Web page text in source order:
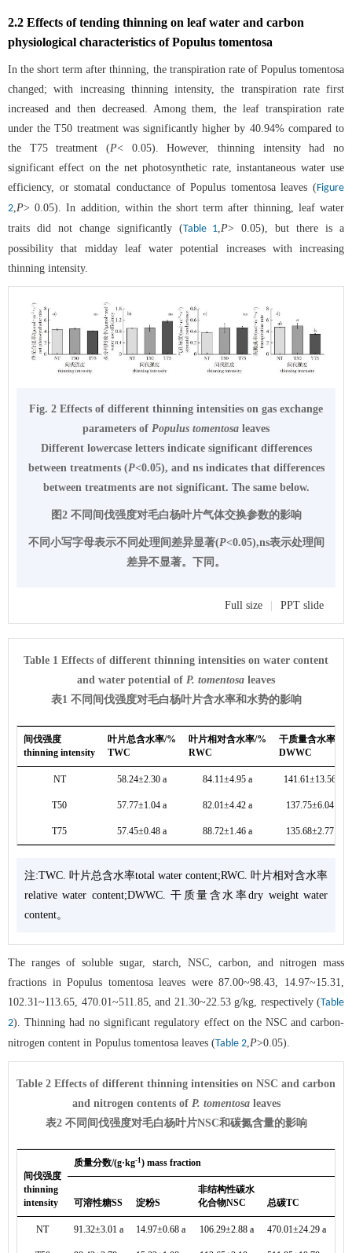
2.2 Effects of tending thinning on leaf water and carbon
physiological characteristics of Populus tomentosa
In the short term after thinning, the transpiration rate of Populus tomentosa
changed; with increasing thinning intensity, the transpiration rate first
increased and then decreased. Among them, the leaf transpiration rate
under the T50 treatment was significantly higher by 40.94% compared to
the T75 treatment (P< 0.05). However, thinning intensity had no
significant effect on the net photosynthetic rate, instantaneous water use
efficiency, or stomatal conductance of Populus tomentosa leaves (Figure
2,P> 0.05). In addition, within the short term after thinning, leaf water
traits did not change significantly (Table 1,P> 0.05), but there is a
possibility that midday leaf water potential increases with increasing
thinning intensity.
Fig. 2 Effects of different thinning intensities on gas exchange
parameters of Populus tomentosa leaves
Different lowercase letters indicate significant differences
between treatments (P<0.05), and ns indicates that differences
between treatments are not significant. The same below.
图2 不同间伐强度对毛白杨叶片气体交换参数的影响
不同小写字母表示不同处理间差异显著(P<0.05),ns表示处理间
差异不显著。下同。
Full size PPT slide
Table 1 Effects of different thinning intensities on water content
and water potential of P. tomentosa leaves
表1 不同间伐强度对毛白杨叶片含水率和水势的影响
间伐强度
thinning intensity
叶片总含水率/%
TWC
叶片相对含水率/%
RWC
干质量含水率/%
DWWC
NT 58.24±2.30 a 84.11±4.95 a 141.61±13.56 a
T50 57.77±1.04 a 82.01±4.42 a 137.75±6.04 a
T75 57.45±0.48 a 88.72±1.46 a 135.68±2.77 a
注:TWC. 叶片总含水率total water content;RWC. 叶片相对含水率
relative water content;DWWC. 干质量含水率dry weight water
content。
The ranges of soluble sugar, starch, NSC, carbon, and nitrogen mass
fractions in Populus tomentosa leaves were 87.00~98.43, 14.97~15.31,
102.31~113.65, 470.01~511.85, and 21.30~22.53 g/kg, respectively (Table
2). Thinning had no significant regulatory effect on the NSC and carbon-
nitrogen content in Populus tomentosa leaves (Table 2,P>0.05).
Table 2 Effects of different thinning intensities on NSC and carbon
and nitrogen contents of P. tomentosaleaves
表2 不同间伐强度对毛白杨叶片NSC和碳氮含量的影响
间伐强度
thinning
intensity
质量分数/(g·kg-1 ) mass fraction
可溶性糖SS 淀粉S
非结构性碳水
化合物NSC
总碳TC
NT 91.32±3.01 a 14.97±0.68 a 106.29±2.88 a 470.01±24.29 a